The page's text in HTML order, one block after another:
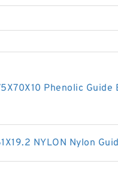
Phenolic Guide
NYLON Nylon